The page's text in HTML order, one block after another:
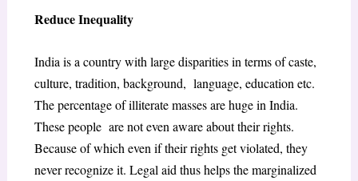
Reduce Inequality
India is a country with large disparities in terms of caste,
culture, tradition, background, language, education etc.
The percentage of illiterate masses are huge in India.
These people are not even aware about their rights.
Because of which even if their rights get violated, they
never recognize it. Legal aid thus helps the marginalized